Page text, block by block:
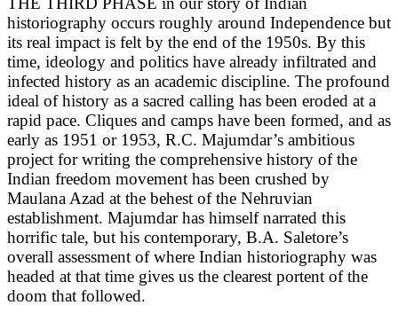
historiography occurs roughly around Independence but
its real impact is felt by the end of the 1950s. By this
time, ideology and politics have already infiltrated and
infected history as an academic discipline. The profound
ideal of history as a sacred calling has been eroded at a
rapid pace. Cliques and camps have been formed, and as
early as 1951 or 1953, R.C. Majumdar’s ambitious
project for writing the comprehensive history of the
Indian freedom movement has been crushed by
Maulana Azad at the behest of the Nehruvian
establishment. Majumdar has himself narrated this
horrific tale, but his contemporary, B.A. Saletore’s
overall assessment of where Indian historiography was
headed at that time gives us the clearest portent of the
doom that followed.